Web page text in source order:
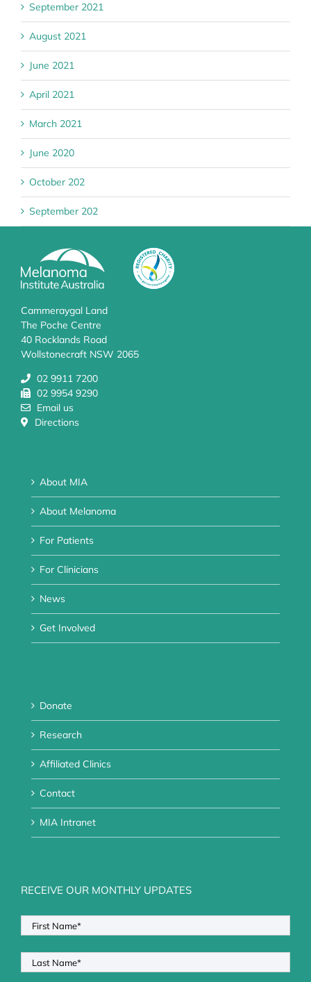
September 2021
August 2021
June 2021
April 2021
March 2021
June 2020
October 202
September 202
Cammeraygal Land
The Poche Centre
40 Rocklands Road
Wollstonecraft NSW 2065
02 9911 7200
02 9954 9290
Email us
Directions
About MIA
About Melanoma
For Patients
For Clinicians
News
Get Involved
Donate
Research
Affiliated Clinics
Contact
MIA Intranet
RECEIVE OUR MONTHLY UPDATES